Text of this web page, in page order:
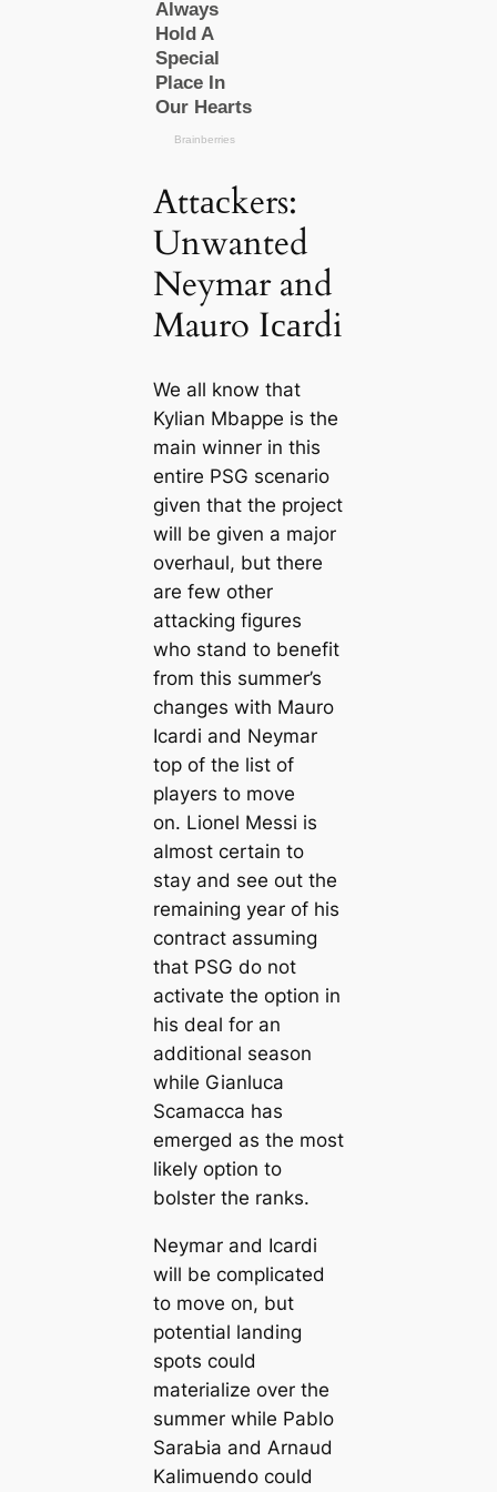
Attасkers:
Unwanted
Neymar and
Mauro Iсаrdi
We all know that
Kylian Mbappe is the
main winner in this
entire PSG scenario
given that the project
will be given a major
overhaul, but there
are few other
аttасking figures
who stand to benefit
from this summer’s
changes with Mauro
Iсаrdi and Neymar
top of the list of
players to move
on. Lionel Messi is
almost certain to
stay and see out the
remaining year of his
contract assuming
that PSG do not
activate the option in
his deal for an
additional season
while Gianluса
Sсаmacса has
emerged as the most
likely option to
bolster the ranks.
Neymar and Iсаrdi
will be compliсаted
to move on, but
potential landing
spots could
materialize over the
summer while Pablo
SaraЬіа and Arnaud
Kalimuendo could